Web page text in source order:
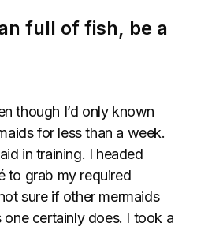
full of fish, be a
though I’d only known
for less than a week.
in training. I headed
to grab my required
sure if other mermaids
one certainly does. I took a